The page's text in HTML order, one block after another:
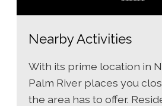
Nearby Activities
With its prime location in
Palm River places you
the area has to offer.